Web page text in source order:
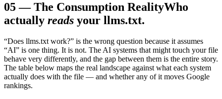
05—The Consumption RealityWho
actually reads your llms.txt.
“Does llms.txt work?” is the wrong question because it assumes
“AI” is one thing. It is not. The AI systems that might touch your file
behave very differently, and the gap between them is the entire story.
The table below maps the real landscape against what each system
actually does with the file — and whether any of it moves Google
rankings.